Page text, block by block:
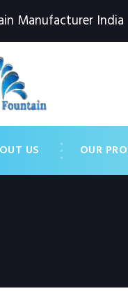
Manufacturer India
US OUR